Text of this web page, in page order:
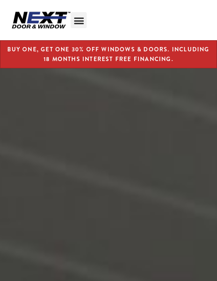
BUY ONE, GET ONE 30% OFF WINDOWS & DOORS. INCLUDING
18 MONTHS INTEREST FREE FINANCING.